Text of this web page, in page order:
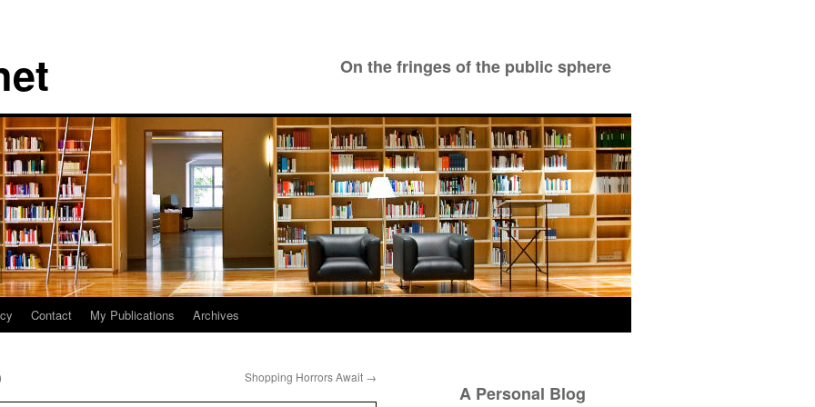
On the fringes of the public sphere
Contact My Publications Archives
Shopping Horrors Await →
A Personal Blog